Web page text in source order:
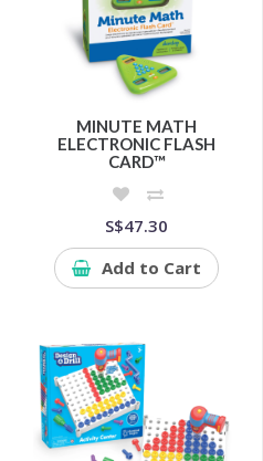
MINUTE MATH
ELECTRONIC FLASH
CARD™
S$47.30
Add to Cart